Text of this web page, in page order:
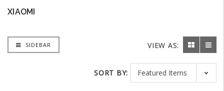
XIAOMI
SIDEBAR VIEW AS:
SORT BY: